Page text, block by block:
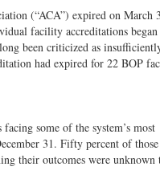
(“ACA”) expired on March
facility accreditations
been criticized as
had expired for 22 BOP
some of the system’s most
31. Fifty percent of those
their outcomes were unknown